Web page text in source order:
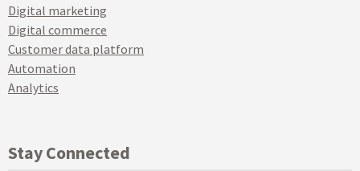
Digital marketing
Digital commerce
Customer data platform
Automation
Analytics
Stay Connected